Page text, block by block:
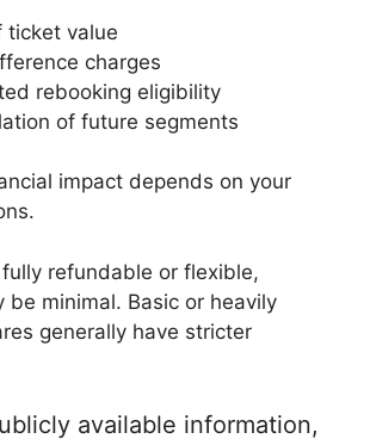
ticket value
charges
rebooking eligibility
of future segments
impact depends on your
refundable or flexible,
be minimal. Basic or heavily
generally have stricter
available information,